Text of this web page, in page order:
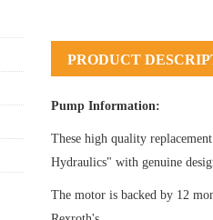
PRODUCT
Pump Information:
These high quality
Hydraulics" with genuine
The motor is backed by 12